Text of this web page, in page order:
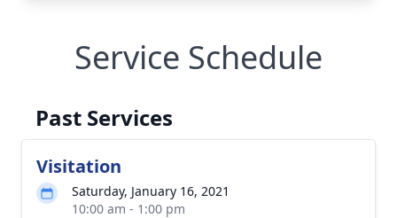
Service Schedule
Past Services
Visitation
Saturday, January 16, 2021
10:00 am - 1:00 pm